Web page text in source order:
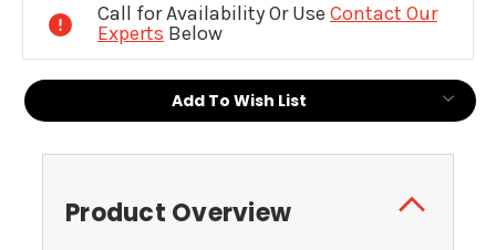
Call for Availability Or Use Contact Our
Experts Below
Add To Wish List
Product Overview